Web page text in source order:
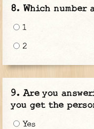
Which number
1
2
Are you
you get the
Yes